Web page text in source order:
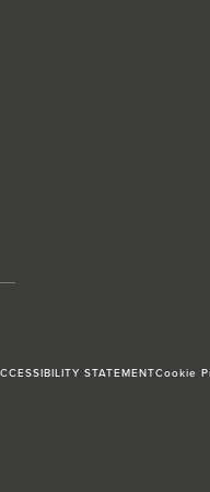
STATEMENTCookie